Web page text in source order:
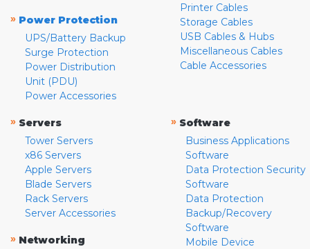
» Power Protection
UPS/Battery Backup
Surge Protection
Power Distribution
Unit (PDU)
Power Accessories
Printer Cables
Storage Cables
USB Cables & Hubs
Miscellaneous Cables
Cable Accessories
» Servers
Tower Servers
x86 Servers
Apple Servers
Blade Servers
Rack Servers
Server Accessories
» Networking
» Software
Business Applications
Software
Data Protection Security
Software
Data Protection
Backup/Recovery
Software
Mobile Device